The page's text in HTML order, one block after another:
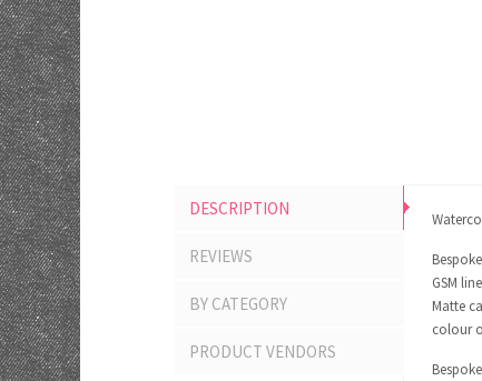
DESCRIPTION
REVIEWS
BY CATEGORY
PRODUCT VENDORS
GSM
Matte
colour